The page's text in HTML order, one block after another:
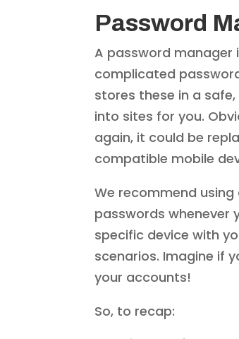
Password
A password manager
complicated
stores these in a
into sites for you.
again, it could be
compatible mobile
We recommend
passwords whenever
specific device with
scenarios. Imagine if
your accounts!
So, to recap: